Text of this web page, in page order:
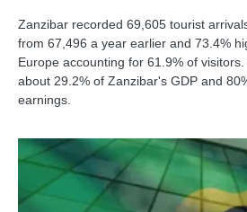
Zanzibar recorded 69,605 tourist
from 67,496 a year earlier and 73.4%
Europe accounting for 61.9% of
about 29.2% of Zanzibar's GDP and
earnings.